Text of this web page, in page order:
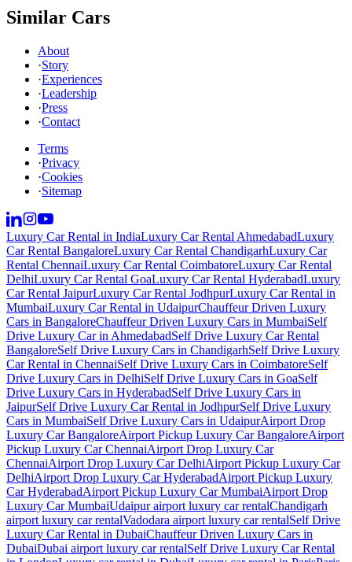
Similar Cars
About
·Story
·Experiences
·Leadership
·Press
·Contact
Terms
·Privacy
·Cookies
·Sitemap
Luxury Car Rental in IndiaLuxury Car Rental AhmedabadLuxury
Car Rental BangaloreLuxury Car Rental ChandigarhLuxury Car
Rental ChennaiLuxury Car Rental CoimbatoreLuxury Car Rental
DelhiLuxury Car Rental GoaLuxury Car Rental HyderabadLuxury
Car Rental JaipurLuxury Car Rental JodhpurLuxury Car Rental in
MumbaiLuxury Car Rental in UdaipurChauffeur Driven Luxury
Cars in BangaloreChauffeur Driven Luxury Cars in MumbaiSelf
Drive Luxury Car in AhmedabadSelf Drive Luxury Car Rental
BangaloreSelf Drive Luxury Cars in ChandigarhSelf Drive Luxury
Car Rental in ChennaiSelf Drive Luxury Cars in CoimbatoreSelf
Drive Luxury Cars in DelhiSelf Drive Luxury Cars in GoaSelf
Drive Luxury Cars in HyderabadSelf Drive Luxury Cars in
JaipurSelf Drive Luxury Car Rental in JodhpurSelf Drive Luxury
Cars in MumbaiSelf Drive Luxury Cars in UdaipurAirport Drop
Luxury Car BangaloreAirport Pickup Luxury Car BangaloreAirport
Pickup Luxury Car ChennaiAirport Drop Luxury Car
ChennaiAirport Drop Luxury Car DelhiAirport Pickup Luxury Car
DelhiAirport Drop Luxury Car HyderabadAirport Pickup Luxury
Car HyderabadAirport Pickup Luxury Car MumbaiAirport Drop
Luxury Car MumbaiUdaipur airport luxury car rentalChandigarh
airport luxury car rentalVadodara airport luxury car rentalSelf Drive
Luxury Car Rental in DubaiChauffeur Driven Luxury Cars in
DubaiDubai airport luxury car rentalSelf Drive Luxury Car Rental